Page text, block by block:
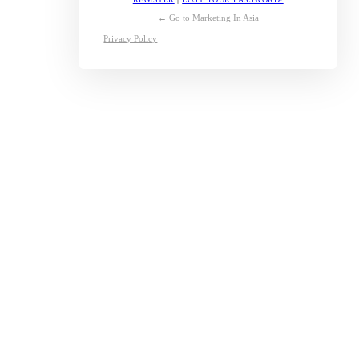
← Go to Marketing In Asia
Privacy Policy